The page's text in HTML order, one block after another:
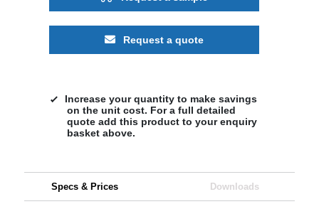
Request a quote
Increase your quantity to make savings
on the unit cost. For a full detailed
quote add this product to your enquiry
basket above.
Specs & Prices Downloads